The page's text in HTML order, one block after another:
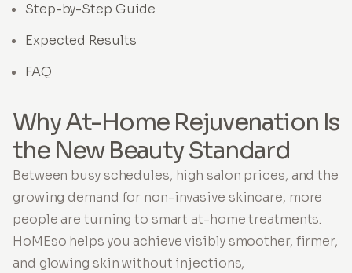
Step-by-Step Guide
Expected Results
FAQ
Why At-Home Rejuvenation Is
the New Beauty Standard
Between busy schedules, high salon prices, and the
growing demand for non-invasive skincare, more
people are turning to smart at-home treatments.
HoMEso helps you achieve visibly smoother, firmer,
and glowing skin without injections,